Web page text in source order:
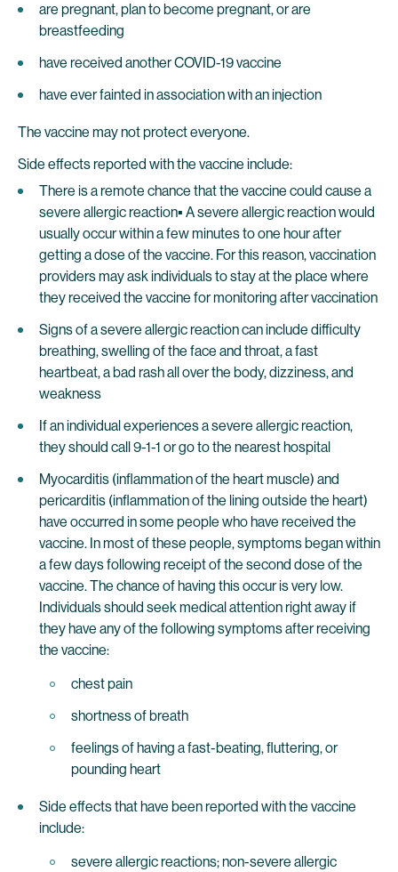
are pregnant, plan to become pregnant, or are
breastfeeding
have received another COVID-19 vaccine
have ever fainted in association with an injection
The vaccine may not protect everyone.
Side effects reported with the vaccine include:
There is a remote chance that the vaccine could cause a
severe allergic reaction▪ A severe allergic reaction would
usually occur within a few minutes to one hour after
getting a dose of the vaccine. For this reason, vaccination
providers may ask individuals to stay at the place where
they received the vaccine for monitoring after vaccination
Signs of a severe allergic reaction can include difficulty
breathing, swelling of the face and throat, a fast
heartbeat, a bad rash all over the body, dizziness, and
weakness
If an individual experiences a severe allergic reaction,
they should call 9-1-1 or go to the nearest hospital
Myocarditis (inflammation of the heart muscle) and
pericarditis (inflammation of the lining outside the heart)
have occurred in some people who have received the
vaccine. In most of these people, symptoms began within
a few days following receipt of the second dose of the
vaccine. The chance of having this occur is very low.
Individuals should seek medical attention right away if
they have any of the following symptoms after receiving
the vaccine:
chest pain
shortness of breath
feelings of having a fast-beating, fluttering, or
pounding heart
Side effects that have been reported with the vaccine
include:
severe allergic reactions; non-severe allergic